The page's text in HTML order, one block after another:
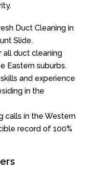
Duct Cleaning in
Slide.
all duct cleaning
Eastern suburbs.
and experience
in the
calls in the Western
record of 100%